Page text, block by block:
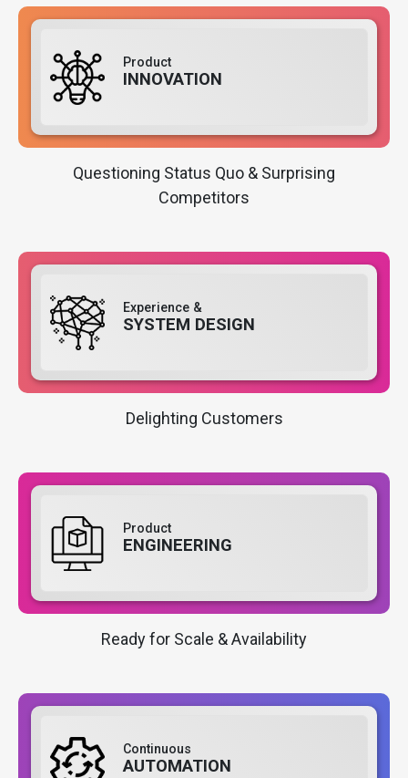
Product
INNOVATION
Questioning Status Quo & Surprising
Competitors
Experience &
SYSTEM DESIGN
Delighting Customers
Product
ENGINEERING
Ready for Scale & Availability
Continuous
AUTOMATION